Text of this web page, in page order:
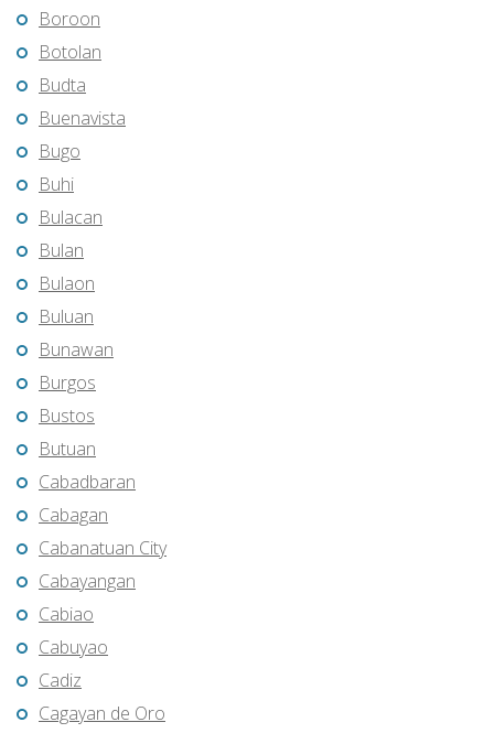
Boroon
Botolan
Budta
Buenavista
Bugo
Buhi
Bulacan
Bulan
Bulaon
Buluan
Bunawan
Burgos
Bustos
Butuan
Cabadbaran
Cabagan
Cabanatuan City
Cabayangan
Cabiao
Cabuyao
Cadiz
Cagayan de Oro